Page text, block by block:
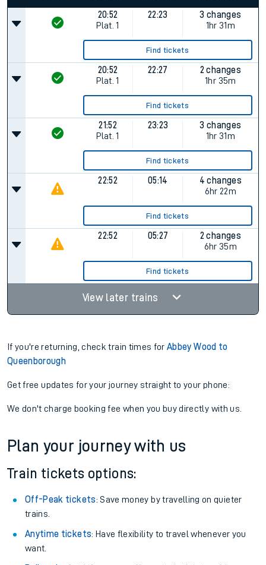
20:52
Plat. 1
22:23
3 changes
1hr 31m
Find tickets
20:52
Plat. 1
22:27
2 changes
1hr 35m
Find tickets
21:52
Plat. 1
23:23
3 changes
1hr 31m
Find tickets
22:52 05:14
4 changes
6hr 22m
Find tickets
22:52 05:27
2 changes
6hr 35m
Find tickets
View later trains
If you're returning, check train times forAbbey Wood to
Queenborough
Get free updates for your journey straight to your phone:
We don't charge booking fee when you buy directly with us.
Plan your journey with us
Train tickets options:
Off-Peak tickets: Save money by travelling on quieter
trains.
Anytime tickets: Have flexibility to travel whenever you
want.